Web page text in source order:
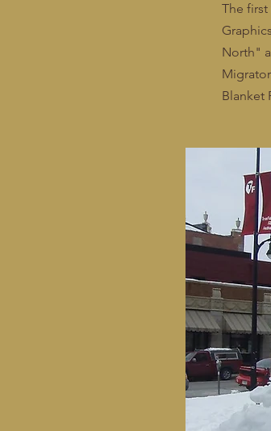
The
North"
Blanket